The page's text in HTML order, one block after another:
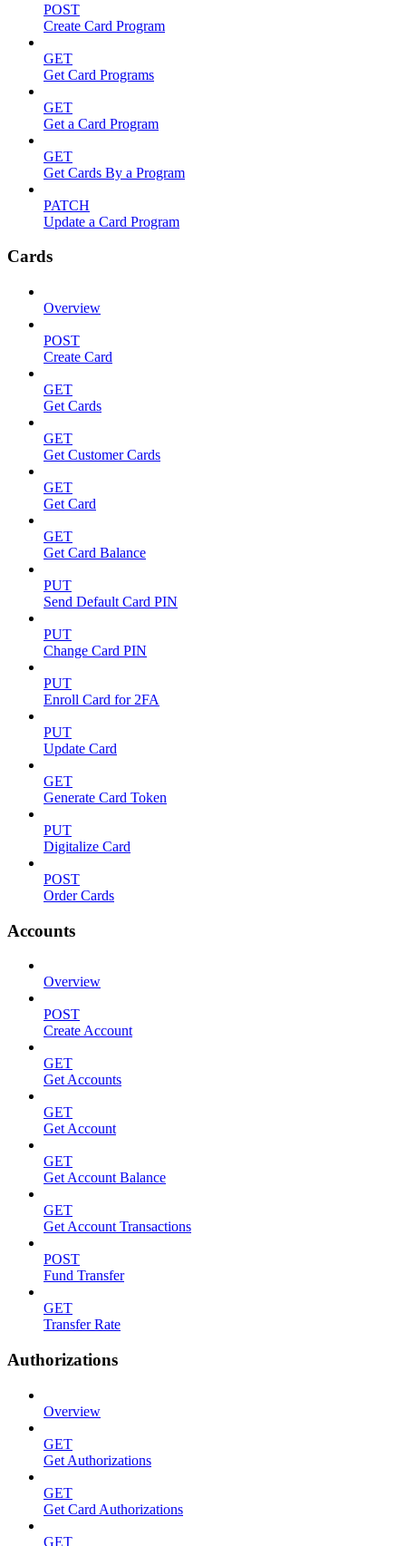
POST
Create Card Program
GET
Get Card Programs
GET
Get a Card Program
GET
Get Cards By a Program
PATCH
Update a Card Program
Cards
Overview
POST
Create Card
GET
Get Cards
GET
Get Customer Cards
GET
Get Card
GET
Get Card Balance
PUT
Send Default Card PIN
PUT
Change Card PIN
PUT
Enroll Card for 2FA
PUT
Update Card
GET
Generate Card Token
PUT
Digitalize Card
POST
Order Cards
Accounts
Overview
POST
Create Account
GET
Get Accounts
GET
Get Account
GET
Get Account Balance
GET
Get Account Transactions
POST
Fund Transfer
GET
Transfer Rate
Authorizations
Overview
GET
Get Authorizations
GET
Get Card Authorizations
GET